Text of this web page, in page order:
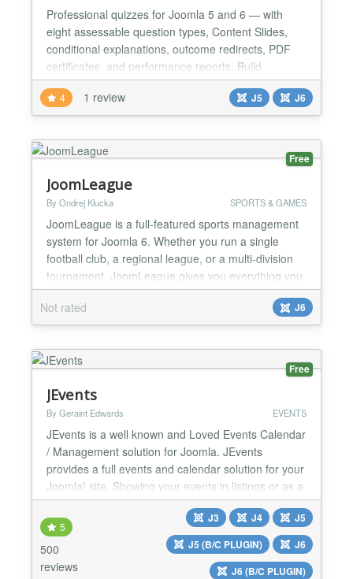
Professional quizzes for Joomla 5 and 6 — with
eight assessable question types, Content Slides,
conditional explanations, outcome redirects, PDF
certificates, and performance reports. Build
assessments for training, education, or membership
sites without a heavyweight LMS. Add questions
individually or import them from a CSV spreadsheet,
fronte...
4 1 review J5 J6
Free
JoomLeague
By Ondrej Klucka SPORTS & GAMES
JoomLeague is a full-featured sports management
system for Joomla 6. Whether you run a single
football club, a regional league, or a multi-division
tournament, JoomLeague gives you everything you
need to publish a rich, always up-to-date sports
website — with no dependency on third-party
services. The package has been rebuilt from the
ground up for Joomla 6, using a modern
namespaced MVC ar...
Not rated J6
Free
JEvents
By Geraint Edwards EVENTS
JEvents is a well known and Loved Events Calendar
/ Management solution for Joomla. JEvents
provides a full events and calendar solution for your
Joomla! site. Showing your events in listings or as a
visual monthly calendar view, create complex
repeats patterns, import and export your events
with a couple of clicks, offer a feed with your latest
events. The JEvents calendar is translated into m...
5
500
reviews
J3 J4
J5
J5 (B/C PLUGIN)
J6
J6 (B/C PLUGIN)